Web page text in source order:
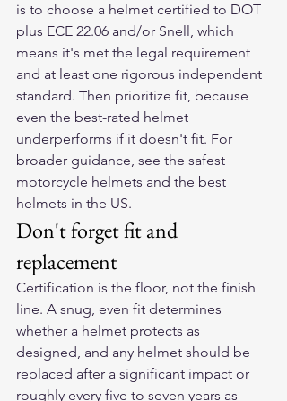
is to choose a helmet certified to DOT
plus ECE 22.06 and/or Snell, which
means it's met the legal requirement
and at least one rigorous independent
standard. Then prioritize fit, because
even the best-rated helmet
underperforms if it doesn't fit. For
broader guidance, see the safest
motorcycle helmets and the best
helmets in the US.
Don't forget fit and
replacement
Certification is the floor, not the finish
line. A snug, even fit determines
whether a helmet protects as
designed, and any helmet should be
replaced after a significant impact or
roughly every five to seven years as